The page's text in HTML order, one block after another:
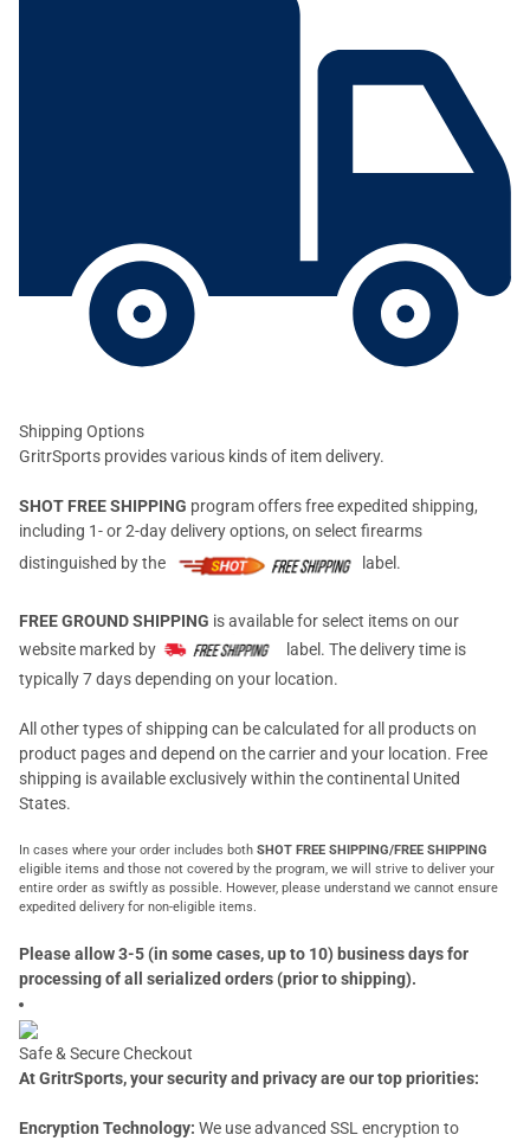
Shipping Options
GritrSports provides various kinds of item delivery.
SHOT FREE SHIPPING program offers free expedited shipping,
including 1- or 2-day delivery options, on select firearms
distinguished by the
label.
FREE GROUND SHIPPING is available for select items on our
website marked by
label. The delivery time is
typically 7 days depending on your location.
All other types of shipping can be calculated for all products on
product pages and depend on the carrier and your location. Free
shipping is available exclusively within the continental United
States.
In cases where your order includes both SHOT FREE SHIPPING/FREE SHIPPING
eligible items and those not covered by the program, we will strive to deliver your
entire order as swiftly as possible. However, please understand we cannot ensure
expedited delivery for non-eligible items.
Please allow 3-5 (in some cases, up to 10) business days for
processing of all serialized orders (prior to shipping).
Safe & Secure Checkout
At GritrSports, your security and privacy are our top priorities:
Encryption Technology: We use advanced SSL encryption to